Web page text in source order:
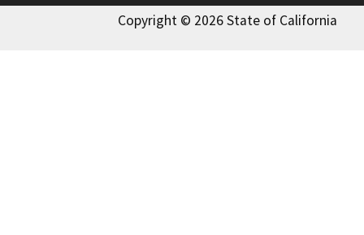
Copyright © 2026 State of California